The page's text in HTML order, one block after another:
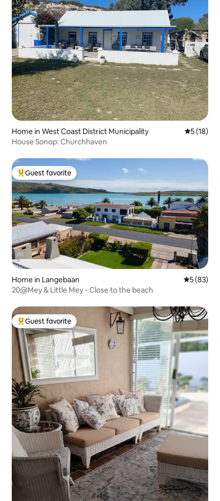
Home in West Coast District Municipality 5 out of 5
5 (18)
House Sonop: Churchhaven
Top guest favorite
Guest favorite
Home in Langebaan 5 out of 5
5 (83)
20@Mey & Little Mey - Close to the beach
Top guest favorite
Guest favorite